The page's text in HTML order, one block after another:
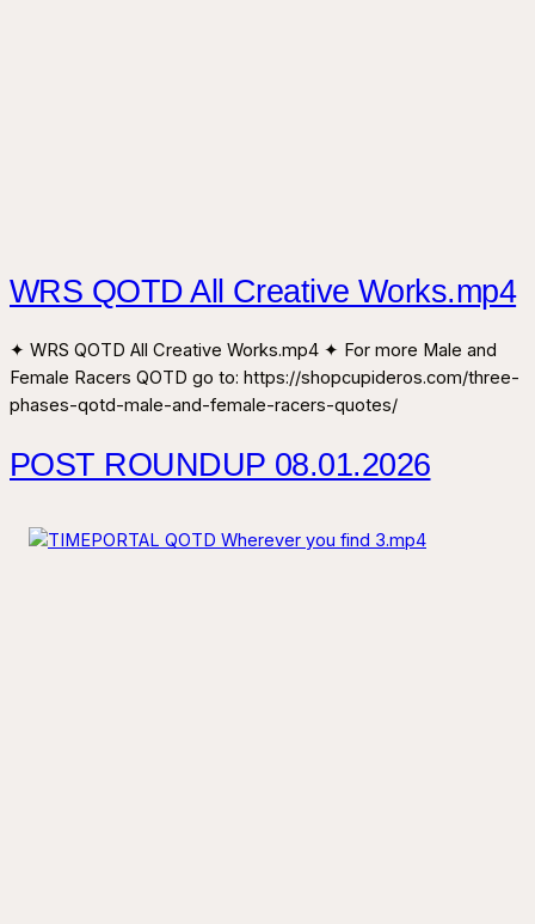
WRS QOTD All Creative Works.mp4
✦ WRS QOTD All Creative Works.mp4 ✦ For more Male and
Female Racers QOTD go to: https://shopcupideros.com/three-
phases-qotd-male-and-female-racers-quotes/
POST ROUNDUP 08.01.2026